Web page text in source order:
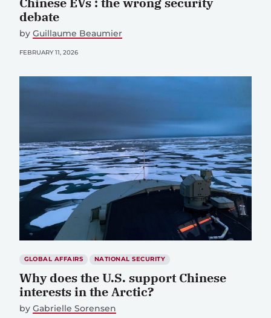
debate
by Guillaume Beaumier
FEBRUARY 11, 2026
GLOBAL AFFAIRS NATIONAL SECURITY
Why does the U.S. support Chinese
interests in the Arctic?
by Gabrielle Sorensen